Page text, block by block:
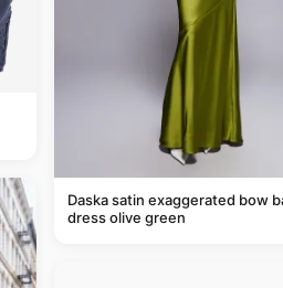
Daska satin exaggerated bow
dress olive green